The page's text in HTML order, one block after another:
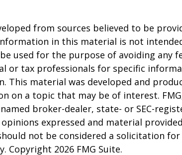
from sources believed to be
in this material is not
used for the purpose of avoiding any
or tax professionals for specific
This material was developed and
on a topic that may be of interest.
broker-dealer, state- or SEC-
expressed and material
not be considered a solicitation
Copyright 2026 FMG Suite.